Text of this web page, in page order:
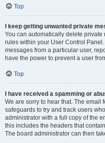
Top
I keep getting unwanted private
You can automatically delete
rules within your User Control
messages from a particular user,
have the power to prevent a user
Top
I have received a spamming or
We are sorry to hear that. The email
safeguards to try and track users
administrator with a full copy of the
this includes the headers that
The board administrator can then